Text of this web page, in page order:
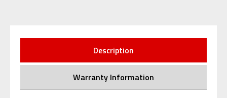
Description
Warranty Information